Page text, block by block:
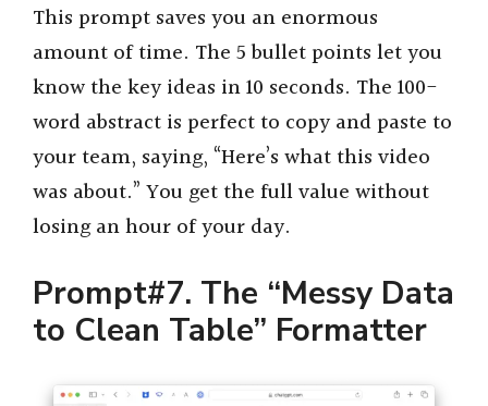
This prompt saves you an enormous
amount of time. The 5 bullet points let you
know the key ideas in 10 seconds. The 100-
word abstract is perfect to copy and paste to
your team, saying, “Here’s what this video
was about.” You get the full value without
losing an hour of your day.
Prompt#7. The “Messy Data
to Clean Table” Formatter